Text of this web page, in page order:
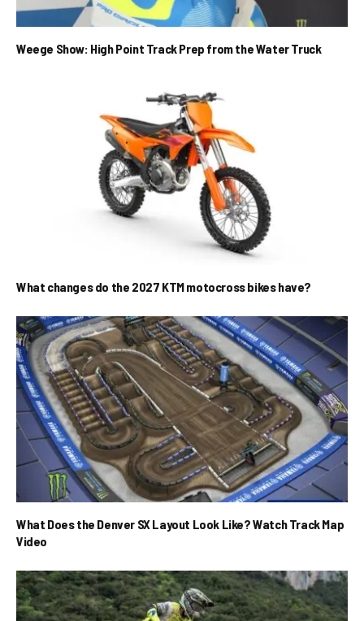
Weege Show: High Point Track Prep from the Water Truck
What changes do the 2027 KTM motocross bikes have?
What Does the Denver SX Layout Look Like? Watch Track Map
Video